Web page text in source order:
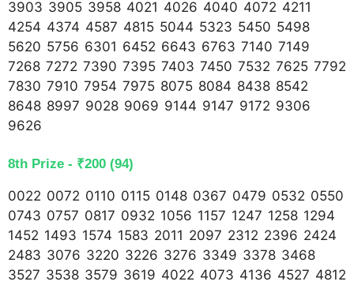
3903 3905 3958 4021 4026 4040 4072 4211
4254 4374 4587 4815 5044 5323 5450 5498
5620 5756 6301 6452 6643 6763 7140 7149
7268 7272 7390 7395 7403 7450 7532 7625 7792
7830 7910 7954 7975 8075 8084 8438 8542
8648 8997 9028 9069 9144 9147 9172 9306
9626
8th Prize - ₹200 (94)
0022 0072 0110 0115 0148 0367 0479 0532 0550
0743 0757 0817 0932 1056 1157 1247 1258 1294
1452 1493 1574 1583 2011 2097 2312 2396 2424
2483 3076 3220 3226 3276 3349 3378 3468
3527 3538 3579 3619 4022 4073 4136 4527 4812